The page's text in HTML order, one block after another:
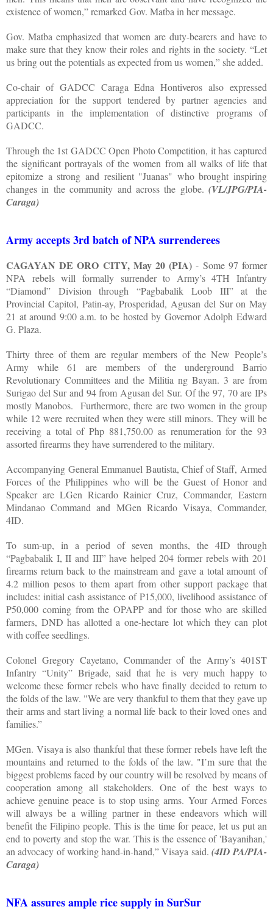
existence of women,” remarked Gov. Matba in her message.
Gov. Matba emphasized that women are duty-bearers and have to
make sure that they know their roles and rights in the society. “Let
us bring out the potentials as expected from us women,” she added.
Co-chair of GADCC Caraga Edna Hontiveros also expressed
appreciation for the support tendered by partner agencies and
participants in the implementation of distinctive programs of
GADCC.
Through the 1st GADCC Open Photo Competition, it has captured
the significant portrayals of the women from all walks of life that
epitomize a strong and resilient "Juanas" who brought inspiring
changes in the community and across the globe. (VL/JPG/PIA-
Caraga)
Army accepts 3rd batch of NPA surrenderees
CAGAYAN DE ORO CITY, May 20 (PIA) - Some 97 former
NPA rebels will formally surrender to Army’s 4TH Infantry
“Diamond” Division through “Pagbabalik Loob III” at the
Provincial Capitol, Patin-ay, Prosperidad, Agusan del Sur on May
21 at around 9:00 a.m. to be hosted by Governor Adolph Edward
G. Plaza.
Thirty three of them are regular members of the New People’s
Army while 61 are members of the underground Barrio
Revolutionary Committees and the Militia ng Bayan. 3 are from
Surigao del Sur and 94 from Agusan del Sur. Of the 97, 70 are IPs
mostly Manobos. Furthermore, there are two women in the group
while 12 were recruited when they were still minors. They will be
receiving a total of Php 881,750.00 as renumeration for the 93
assorted firearms they have surrendered to the military.
Accompanying General Emmanuel Bautista, Chief of Staff, Armed
Forces of the Philippines who will be the Guest of Honor and
Speaker are LGen Ricardo Rainier Cruz, Commander, Eastern
Mindanao Command and MGen Ricardo Visaya, Commander,
4ID.
To sum-up, in a period of seven months, the 4ID through
“Pagbabalik I, II and III” have helped 204 former rebels with 201
firearms return back to the mainstream and gave a total amount of
4.2 million pesos to them apart from other support package that
includes: initial cash assistance of P15,000, livelihood assistance of
P50,000 coming from the OPAPP and for those who are skilled
farmers, DND has allotted a one-hectare lot which they can plot
with coffee seedlings.
Colonel Gregory Cayetano, Commander of the Army’s 401ST
Infantry “Unity” Brigade, said that he is very much happy to
welcome these former rebels who have finally decided to return to
the folds of the law. "We are very thankful to them that they gave up
their arms and start living a normal life back to their loved ones and
families.”
MGen. Visaya is also thankful that these former rebels have left the
mountains and returned to the folds of the law. "I’m sure that the
biggest problems faced by our country will be resolved by means of
cooperation among all stakeholders. One of the best ways to
achieve genuine peace is to stop using arms. Your Armed Forces
will always be a willing partner in these endeavors which will
benefit the Filipino people. This is the time for peace, let us put an
end to poverty and stop the war. This is the essence of 'Bayanihan,'
an advocacy of working hand-in-hand,” Visaya said. (4ID PA/PIA-
Caraga)
NFA assures ample rice supply in SurSur